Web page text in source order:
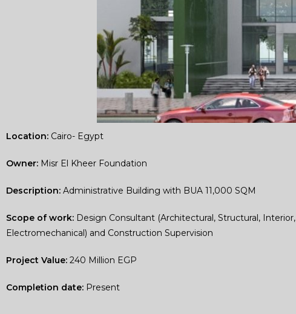
Location: Cairo- Egypt
Owner: Misr El Kheer Foundation
Description: Administrative Building with BUA 11,000 SQM
Scope of work: Design Consultant (Architectural, Structural, Interior,
Electromechanical) and Construction Supervision
Project Value: 240 Million EGP
Completion date: Present